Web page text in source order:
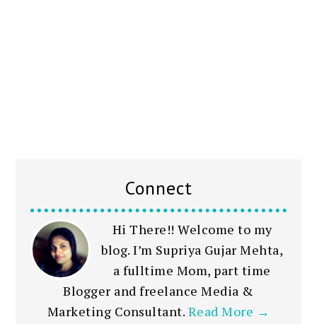
Connect
Hi There!! Welcome to my
blog. I’m Supriya Gujar Mehta,
a fulltime Mom, part time
Blogger and freelance Media &
Marketing Consultant. Read More →